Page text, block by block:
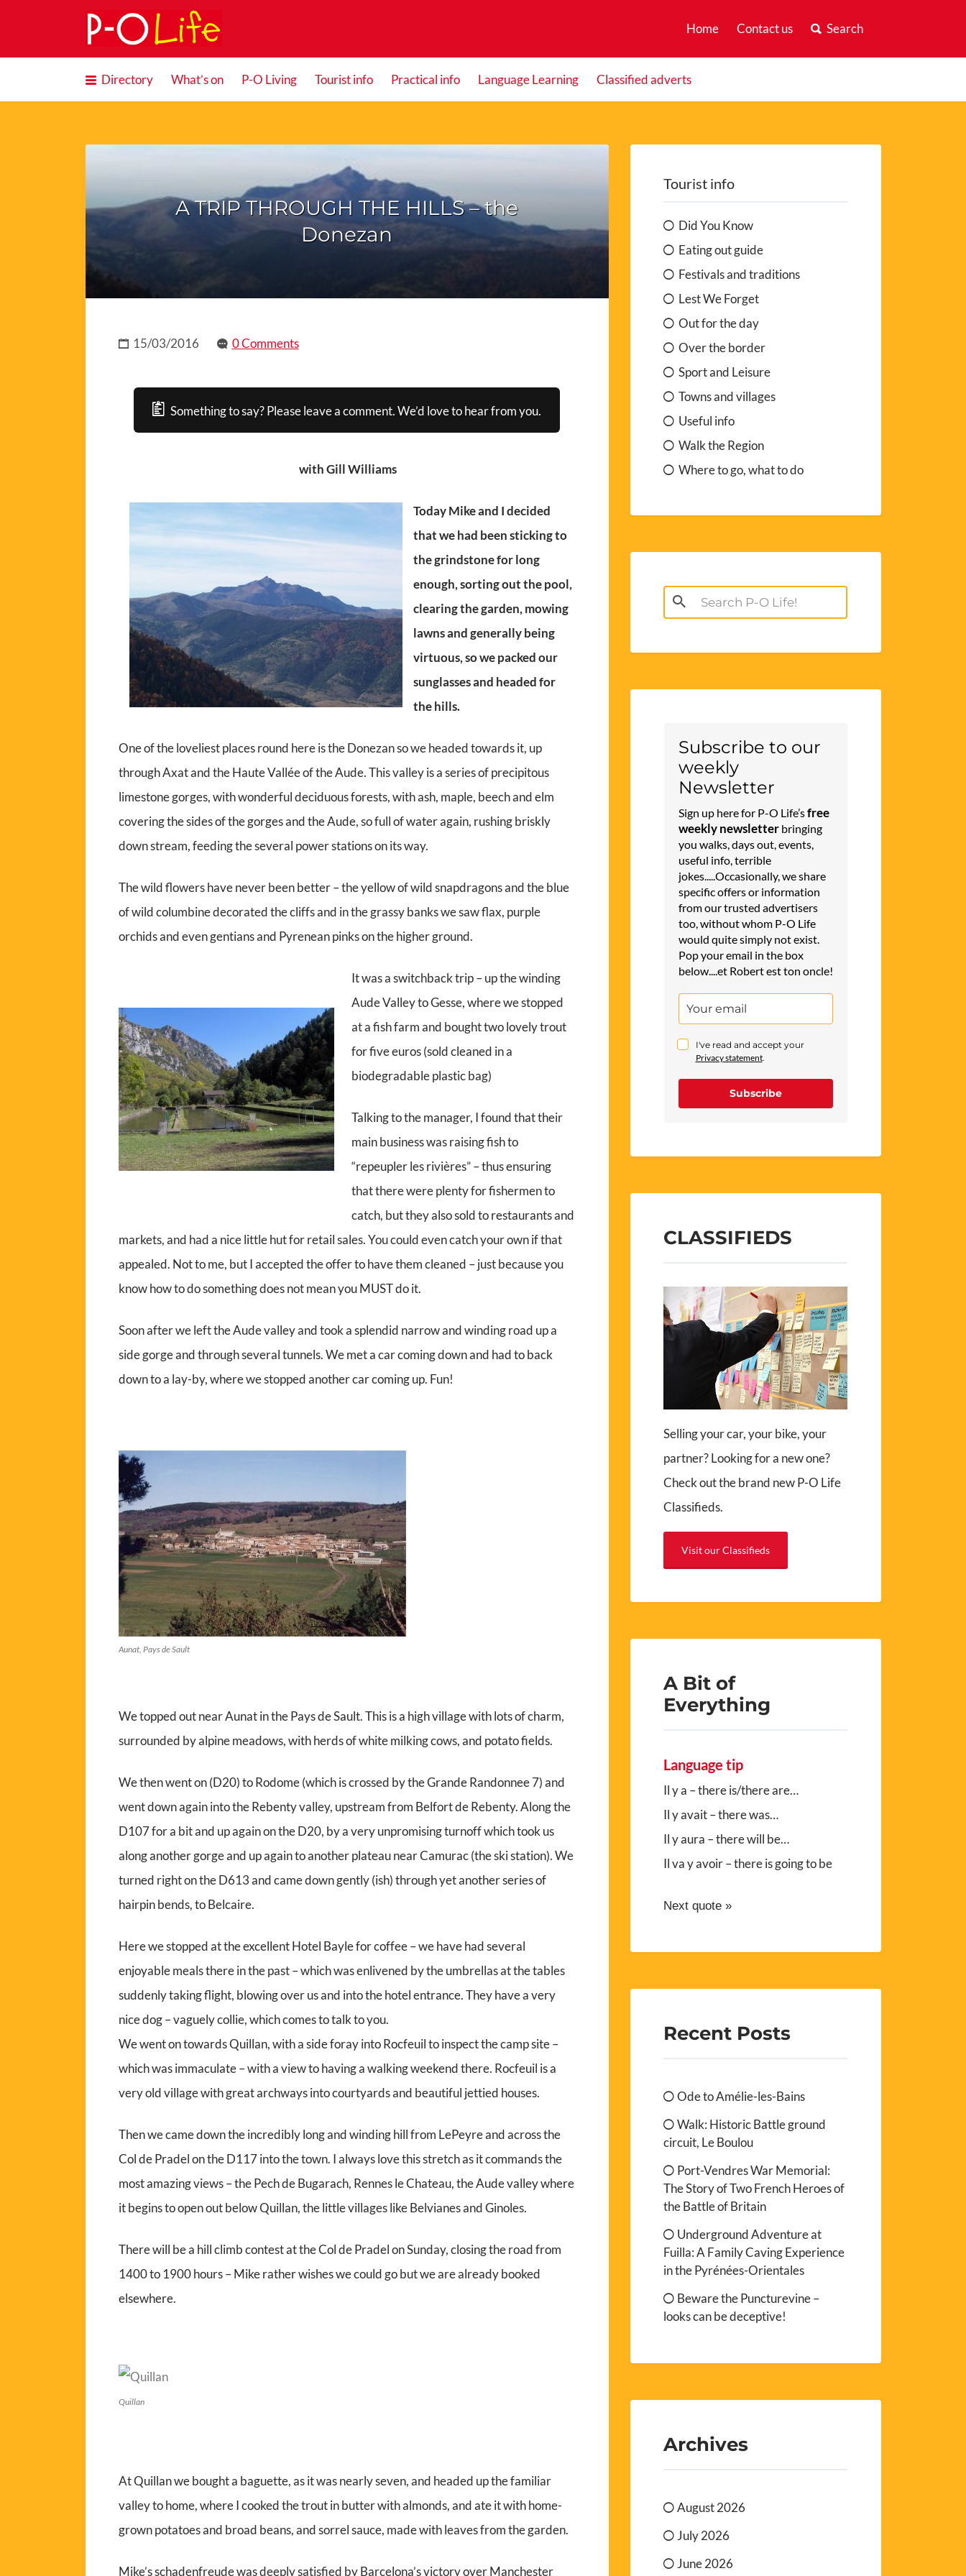
Home Contact us Search
Search
for:
Directory What’s on P-O Living Tourist info Practical info Language Learning Classified adverts
A TRIP THROUGH THE HILLS – the
Donezan
15/03/2016 0 Comments
Something to say? Please leave a comment. We’d love to hear from you.
with Gill Williams
Today Mike and I decided
that we had been sticking to
the grindstone for long
enough, sorting out the pool,
clearing the garden, mowing
lawns and generally being
virtuous, so we packed our
sunglasses and headed for
the hills.
One of the loveliest places round here is the Donezan so we headed towards it, up
through Axat and the Haute Vallée of the Aude. This valley is a series of precipitous
limestone gorges, with wonderful deciduous forests, with ash, maple, beech and elm
covering the sides of the gorges and the Aude, so full of water again, rushing briskly
down stream, feeding the several power stations on its way.
The wild flowers have never been better – the yellow of wild snapdragons and the blue
of wild columbine decorated the cliffs and in the grassy banks we saw flax, purple
orchids and even gentians and Pyrenean pinks on the higher ground.
It was a switchback trip – up the winding
Aude Valley to Gesse, where we stopped
at a fish farm and bought two lovely trout
for five euros (sold cleaned in a
biodegradable plastic bag)
Talking to the manager, I found that their
main business was raising fish to
“repeupler les rivières” – thus ensuring
that there were plenty for fishermen to
catch, but they also sold to restaurants and
markets, and had a nice little hut for retail sales. You could even catch your own if that
appealed. Not to me, but I accepted the offer to have them cleaned – just because you
know how to do something does not mean you MUST do it.
Soon after we left the Aude valley and took a splendid narrow and winding road up a
side gorge and through several tunnels. We met a car coming down and had to back
down to a lay-by, where we stopped another car coming up. Fun!
Aunat, Pays de Sault
We topped out near Aunat in the Pays de Sault. This is a high village with lots of charm,
surrounded by alpine meadows, with herds of white milking cows, and potato fields.
We then went on (D20) to Rodome (which is crossed by the Grande Randonnee 7) and
went down again into the Rebenty valley, upstream from Belfort de Rebenty. Along the
D107 for a bit and up again on the D20, by a very unpromising turnoff which took us
along another gorge and up again to another plateau near Camurac (the ski station). We
turned right on the D613 and came down gently (ish) through yet another series of
hairpin bends, to Belcaire.
Here we stopped at the excellent Hotel Bayle for coffee – we have had several
enjoyable meals there in the past – which was enlivened by the umbrellas at the tables
suddenly taking flight, blowing over us and into the hotel entrance. They have a very
nice dog – vaguely collie, which comes to talk to you.
We went on towards Quillan, with a side foray into Rocfeuil to inspect the camp site –
which was immaculate – with a view to having a walking weekend there. Rocfeuil is a
very old village with great archways into courtyards and beautiful jettied houses.
Then we came down the incredibly long and winding hill from LePeyre and across the
Col de Pradel on the D117 into the town. I always love this stretch as it commands the
most amazing views – the Pech de Bugarach, Rennes le Chateau, the Aude valley where
it begins to open out below Quillan, the little villages like Belvianes and Ginoles.
There will be a hill climb contest at the Col de Pradel on Sunday, closing the road from
1400 to 1900 hours – Mike rather wishes we could go but we are already booked
elsewhere.
Quillan
At Quillan we bought a baguette, as it was nearly seven, and headed up the familiar
valley to home, where I cooked the trout in butter with almonds, and ate it with home-
grown potatoes and broad beans, and sorrel sauce, made with leaves from the garden.
Mike’s schadenfreudewas deeply satisfied by Barcelona’s victory over Manchester
Tourist info
Did You Know
Eating out guide
Festivals and traditions
Lest We Forget
Out for the day
Over the border
Sport and Leisure
Towns and villages
Useful info
Walk the Region
Where to go, what to do
Search
for:
Subscribe to our
weekly
Newsletter
Sign up here for P-O Life’sfree
weekly newsletterbringing
you walks, days out, events,
useful info, terrible
jokes.....Occasionally, we share
specific offers or information
from our trusted advertisers
too, without whom P-O Life
would quite simply not exist.
Pop your email in the box
below....et Robert est ton oncle!
I've read and accept your
Privacy statement.
Subscribe
CLASSIFIEDS
Selling your car, your bike, your
partner? Looking for a new one?
Check out the brand new P-O Life
Classifieds.
Visit our Classifieds
A Bit of
Everything
Language tip
Il y a – there is/there are…
Il y avait – there was…
Il y aura – there will be…
Il va y avoir – there is going to be
Next quote »
Recent Posts
Ode to Amélie-les-Bains
Walk: Historic Battle ground
circuit, Le Boulou
Port-Vendres War Memorial:
The Story of Two French Heroes of
the Battle of Britain
Underground Adventure at
Fuilla: A Family Caving Experience
in the Pyrénées-Orientales
Beware the Puncturevine –
looks can be deceptive!
Archives
August 2026
July 2026
June 2026